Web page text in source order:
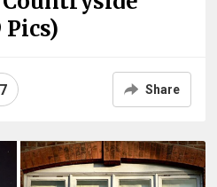
7 Share